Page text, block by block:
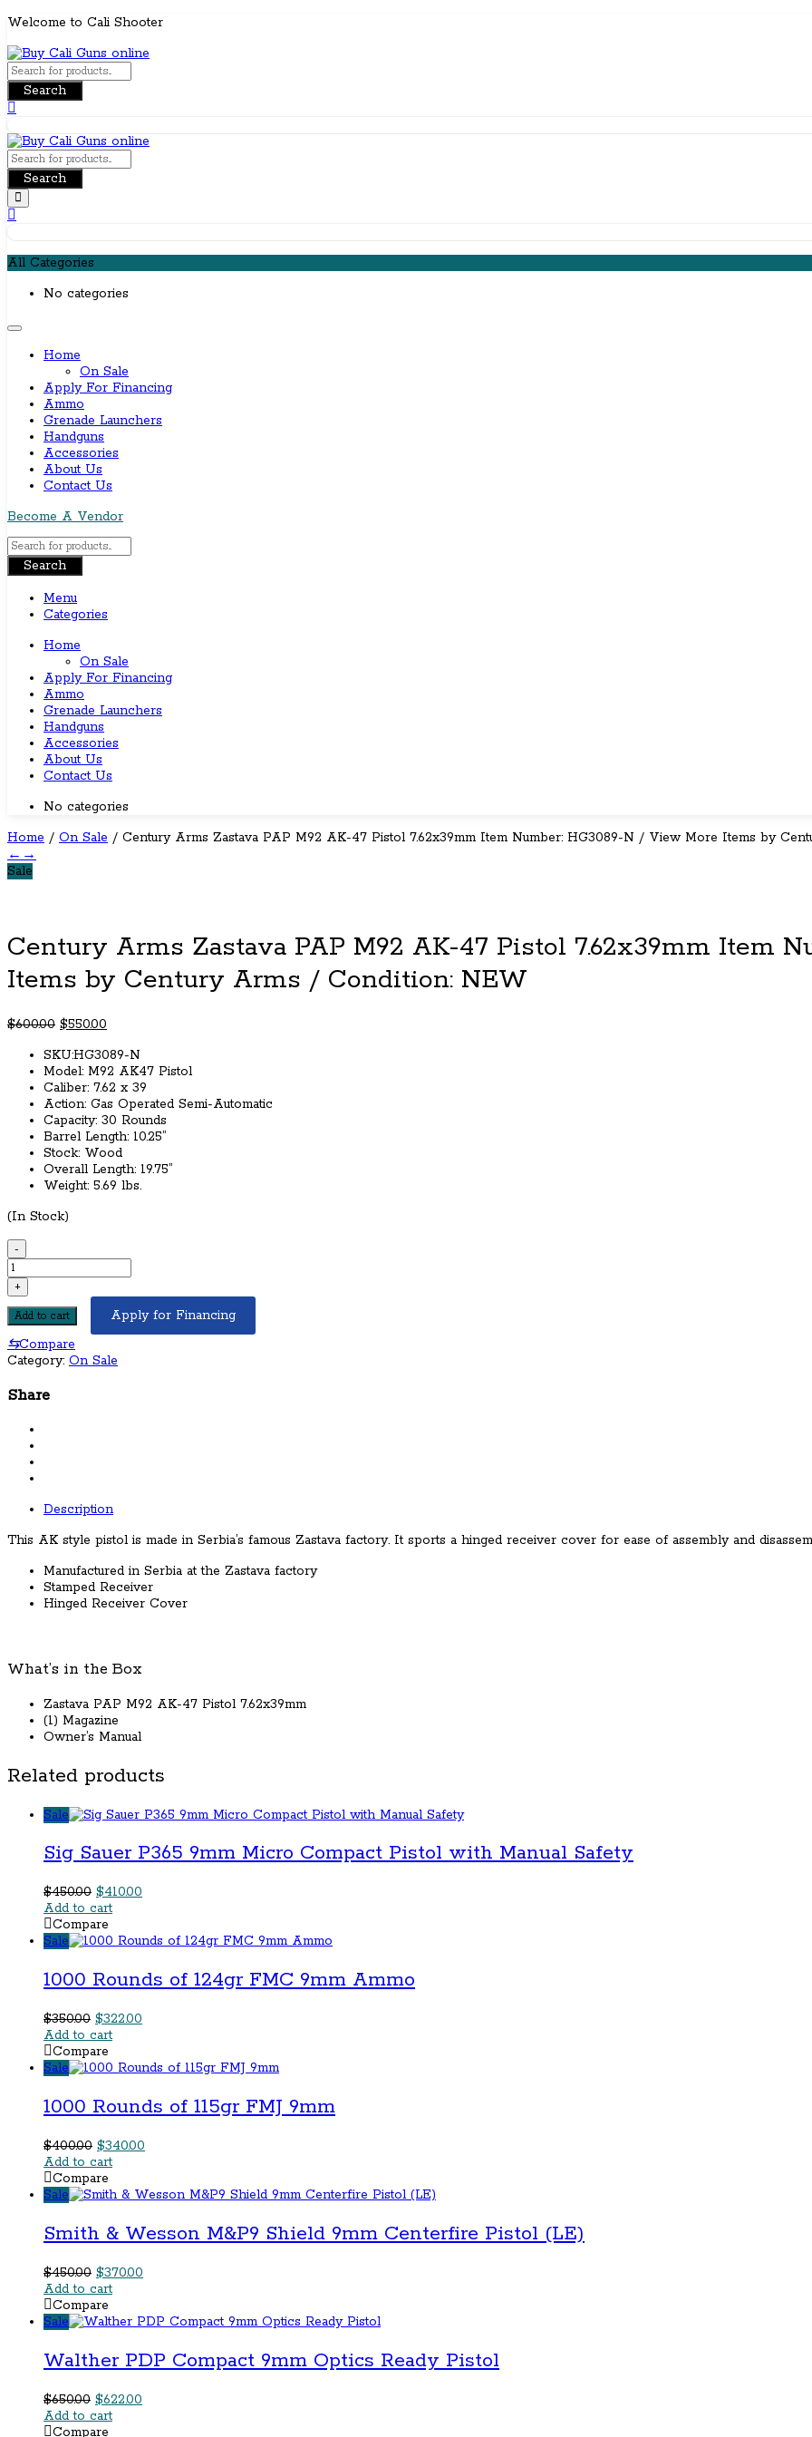
Skip
content
Welcome to Cali Shooter
Search
Search
All Categories
No categories
Home
On Sale
Apply For Financing
Ammo
Grenade Launchers
Handguns
Accessories
About Us
Contact Us
Become A Vendor
Search
Menu
Categories
Home
On Sale
Apply For Financing
Ammo
Grenade Launchers
Handguns
Accessories
About Us
Contact Us
No categories
Home / On Sale / Century Arms Zastava PAP M92 AK-47 Pistol 7.62x39mm Item Number: HG3089-N / View More Items by
← →
Sale
Century Arms Zastava PAP M92 AK-47 Pistol 7.62x39mm Item
Items by Century Arms / Condition: NEW
$600.00 Original
was:
$600.00.
$550.00
is:
$550.00.
SKU:HG3089-N
Model: M92 AK47 Pistol
Caliber: 7.62 x 39
Action: Gas Operated Semi-Automatic
Capacity: 30 Rounds
Barrel Length: 10.25”
Stock: Wood
Overall Length: 19.75”
Weight: 5.69 lbs.
(In Stock)
-
Century
Arms
Zastava
PAP
M92
AK-
47
7.62x39mm
Number:
HG3089-
More
by
Arms
Condition:
+
Add to cart
Apply for Financing
⇆Compare
Category: On Sale
Share
Description
This AK style pistol is made in Serbia’s famous Zastava factory. It sports a hinged receiver cover for ease of assembly and
Manufactured in Serbia at the Zastava factory
Stamped Receiver
Hinged Receiver Cover
What’s in the Box
Zastava PAP M92 AK-47 Pistol 7.62x39mm
(1) Magazine
Owner’s Manual
Related products
Sale
Sig Sauer P365 9mm Micro Compact Pistol with Manual Safety
$450.00 Original
price
was:
$450.00.
$410.00
$410.00.
Add to cart
Compare
Sale
1000 Rounds of 124gr FMC 9mm Ammo
$350.00 Original
price
was:
$350.00.
$322.00
$322.00.
Add to cart
Compare
Sale
1000 Rounds of 115gr FMJ 9mm
$400.00 Original
price
was:
$400.00.
$340.00
$340.00.
Add to cart
Compare
Sale
Smith & Wesson M&P9 Shield 9mm Centerfire Pistol (LE)
$450.00 Original
price
was:
$450.00.
$370.00
$370.00.
Add to cart
Compare
Sale
Walther PDP Compact 9mm Optics Ready Pistol
$650.00 Original
price
was:
$622.00
Add to cart
Compare